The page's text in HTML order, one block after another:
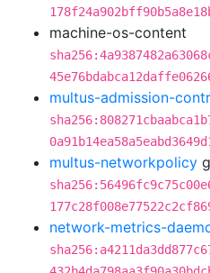
machine-os-content
multus-admission-
multus-networkpolicy
network-metrics-